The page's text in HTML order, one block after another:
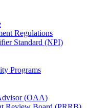
Regulations
Standard (NPI)
Programs
(OAA)